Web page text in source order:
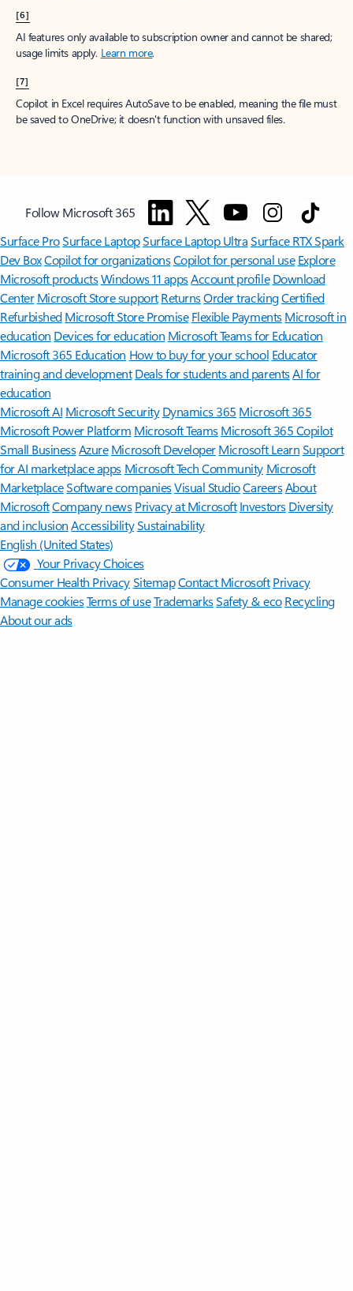
[6]
AI features only available to subscription owner and cannot be shared;
usage limits apply. Learn more.
[7]
Copilot in Excel requires AutoSave to be enabled, meaning the file must
be saved to OneDrive; it doesn't function with unsaved files.
Follow Microsoft 365
Surface ProSurface LaptopSurface Laptop UltraSurface RTX Spark
Dev BoxCopilot for organizationsCopilot for personal use Explore
Microsoft productsWindows 11 appsAccount profile Download
Center Microsoft Store support ReturnsOrder trackingCertified
Refurbished Microsoft Store Promise Flexible Payments Microsoft in
education Devices for education Microsoft Teams for Education
Microsoft 365 Education How to buy for your school Educator
training and development Deals for students and parentsAI for
education
Microsoft AI Microsoft Security Dynamics 365 Microsoft 365
Microsoft Power Platform Microsoft TeamsMicrosoft 365 Copilot
Small BusinessAzure Microsoft DeveloperMicrosoft LearnSupport
for AI marketplace apps Microsoft Tech Community Microsoft
MarketplaceSoftware companiesVisual StudioCareersAbout
MicrosoftCompany news Privacy at Microsoft Investors Diversity
and inclusion AccessibilitySustainability
English (United States)
Your Privacy Choices
Consumer Health PrivacySitemapContact Microsoft Privacy
Manage cookiesTerms of useTrademarksSafety & eco Recycling
About our ads